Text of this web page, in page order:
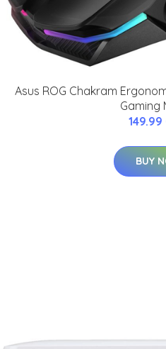
Asus ROG Chakram
Gaming
149.99
BUY